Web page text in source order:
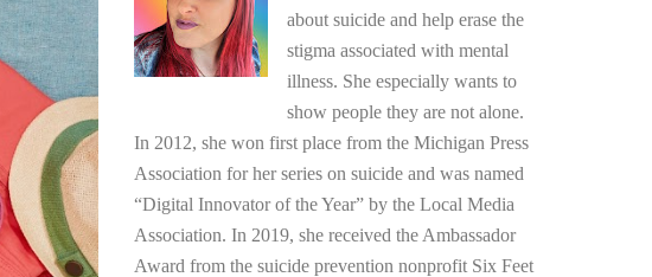
about suicide and help erase the
stigma associated with mental
illness. She especially wants to
show people they are not alone.
In 2012, she won first place from the Michigan Press
Association for her series on suicide and was named
“Digital Innovator of the Year” by the Local Media
Association. In 2019, she received the Ambassador
Award from the suicide prevention nonprofit Six Feet